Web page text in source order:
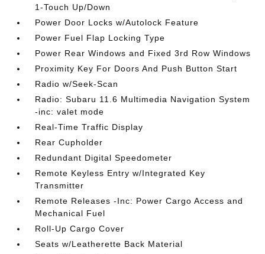
1-Touch Up/Down
Power Door Locks w/Autolock Feature
Power Fuel Flap Locking Type
Power Rear Windows and Fixed 3rd Row Windows
Proximity Key For Doors And Push Button Start
Radio w/Seek-Scan
Radio: Subaru 11.6 Multimedia Navigation System
-inc: valet mode
Real-Time Traffic Display
Rear Cupholder
Redundant Digital Speedometer
Remote Keyless Entry w/Integrated Key
Transmitter
Remote Releases -Inc: Power Cargo Access and
Mechanical Fuel
Roll-Up Cargo Cover
Seats w/Leatherette Back Material